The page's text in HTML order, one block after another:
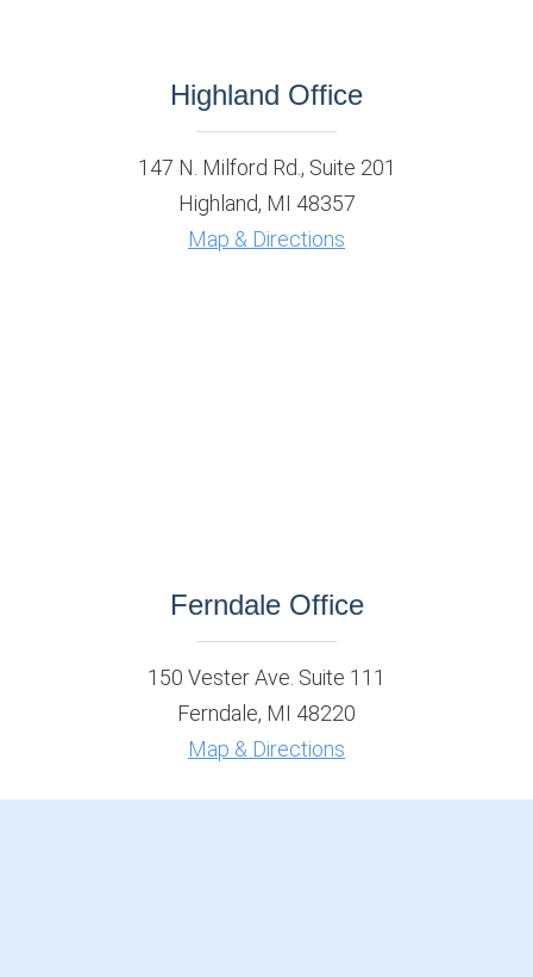
Highland Office
147 N. Milford Rd., Suite 201
Highland, MI 48357
Map & Directions
Ferndale Office
150 Vester Ave. Suite 111
Ferndale, MI 48220
Map & Directions